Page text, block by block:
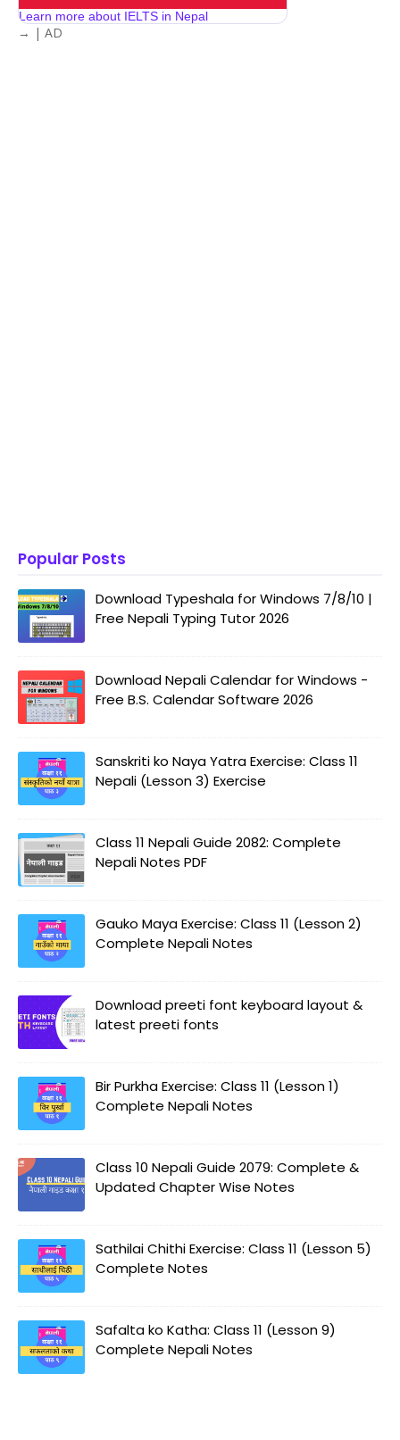
Learn more about IELTS in Nepal
→ | AD
Popular Posts
Download Typeshala for Windows 7/8/10 |
Free Nepali Typing Tutor 2026
Download Nepali Calendar for Windows -
Free B.S. Calendar Software 2026
Sanskriti ko Naya Yatra Exercise: Class 11
Nepali (Lesson 3) Exercise
Class 11 Nepali Guide 2082: Complete
Nepali Notes PDF
Gauko Maya Exercise: Class 11 (Lesson 2)
Complete Nepali Notes
Download preeti font keyboard layout &
latest preeti fonts
Bir Purkha Exercise: Class 11 (Lesson 1)
Complete Nepali Notes
Class 10 Nepali Guide 2079: Complete &
Updated Chapter Wise Notes
Sathilai Chithi Exercise: Class 11 (Lesson 5)
Complete Notes
Safalta ko Katha: Class 11 (Lesson 9)
Complete Nepali Notes